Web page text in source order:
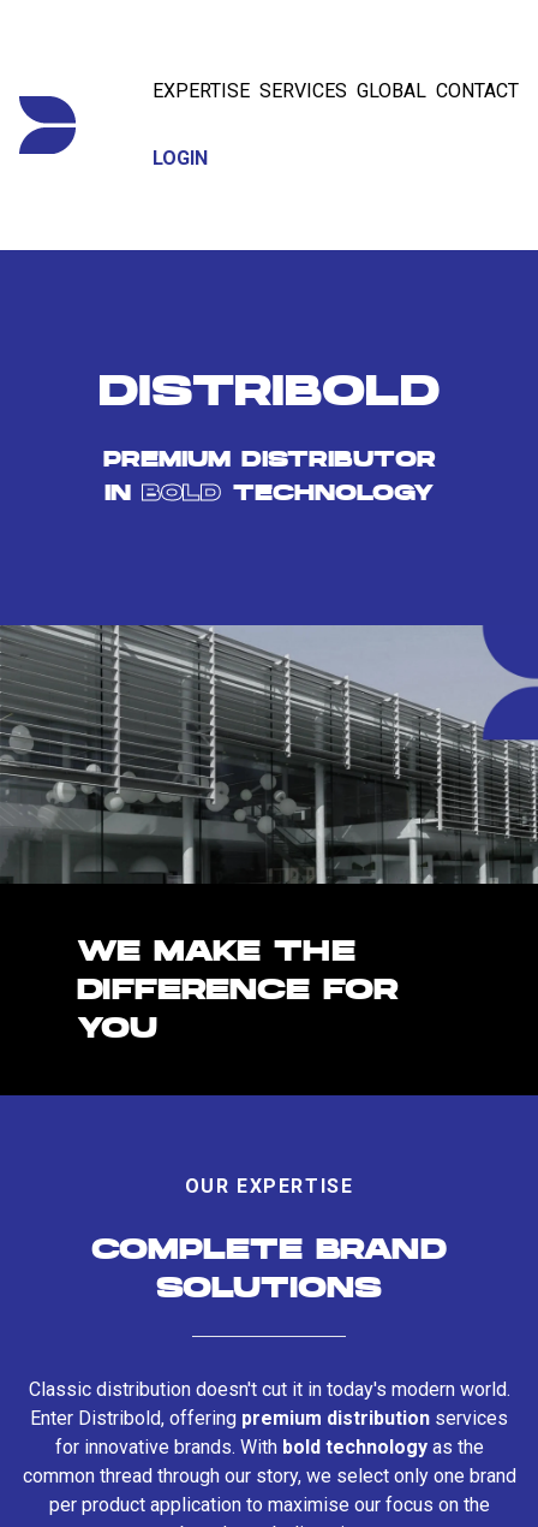
EXPERTISE SERVICES GLOBAL CONTACT
LOGIN
DISTRIBOLD
PREMIUM DISTRIBUTOR
IN BOLD TECHNOLOGY
WE MAKE THE
DIFFERENCE FOR
YOU
OUR EXPERTISE
COMPLETE BRAND
SOLUTIONS
Classic distribution doesn't cut it in today's modern world.
Enter Distribold, offering premium distribution services
for innovative brands. With bold technologyas the
common thread through our story, we select only one brand
per product application to maximise our focus on the